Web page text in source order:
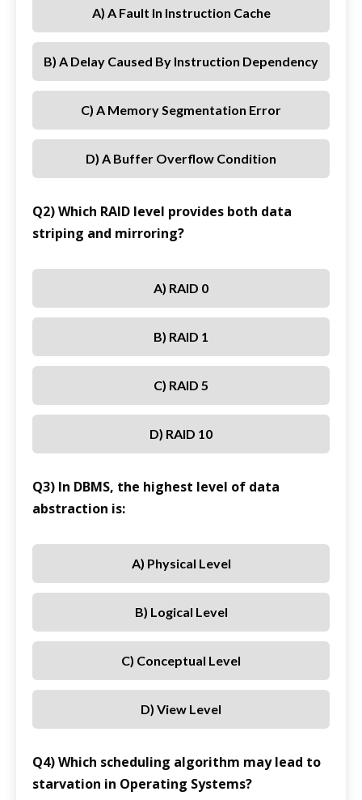
A) A Fault In Instruction Cache
B) A Delay Caused By Instruction Dependency
C) A Memory Segmentation Error
D) A Buffer Overflow Condition
Q2) Which RAID level provides both data
striping and mirroring?
A) RAID 0
B) RAID 1
C) RAID 5
D) RAID 10
Q3) In DBMS, the highest level of data
abstraction is:
A) Physical Level
B) Logical Level
C) Conceptual Level
D) View Level
Q4) Which scheduling algorithm may lead to
starvation in Operating Systems?